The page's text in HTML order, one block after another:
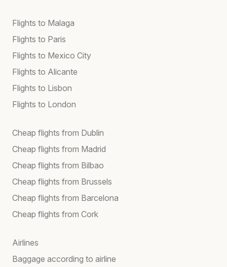
Flights to Malaga
Flights to Paris
Flights to Mexico City
Flights to Alicante
Flights to Lisbon
Flights to London
Cheap flights from Dublin
Cheap flights from Madrid
Cheap flights from Bilbao
Cheap flights from Brussels
Cheap flights from Barcelona
Cheap flights from Cork
Airlines
Baggage according to airline